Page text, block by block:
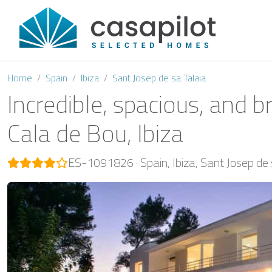
Home Spain Ibiza Sant Josep de sa Talaia
Incredible, spacious, and
Cala de Bou, Ibiza
ES-1091826 Spain Ibiza Sant Josep